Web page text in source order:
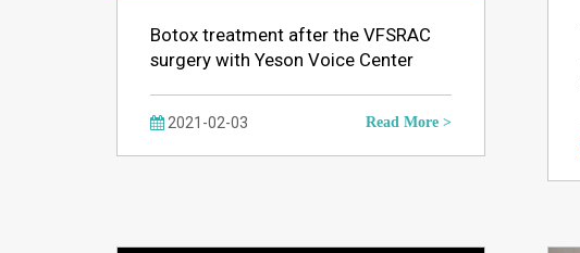
Botox treatment after the VFSRAC
surgery with Yeson Voice Center
2021-02-03 Read More >